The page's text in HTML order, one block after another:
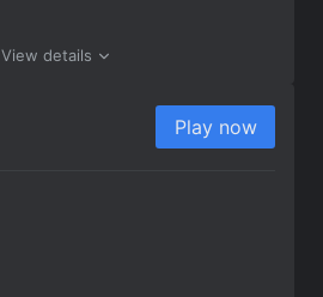
View details
Play now